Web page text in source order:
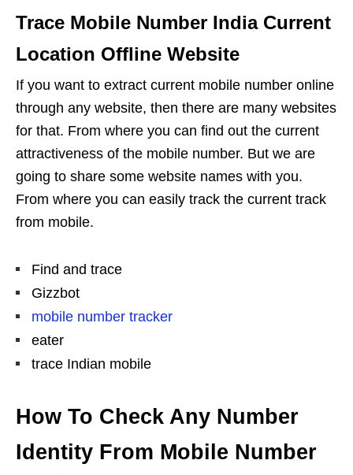
Trace Mobile Number India Current
Location Offline Website
If you want to extract current mobile number online
through any website, then there are many websites
for that. From where you can find out the current
attractiveness of the mobile number. But we are
going to share some website names with you.
From where you can easily track the current track
from mobile.
Find and trace
Gizzbot
mobile number tracker
eater
trace Indian mobile
How To Check Any Number
Identity From Mobile Number